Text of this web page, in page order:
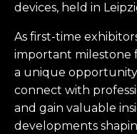
devices, held in
As first-time
important milestone
a unique
connect with
and gain valuable
developments